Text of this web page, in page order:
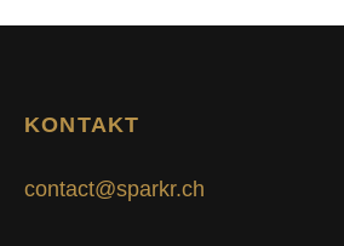
KONTAKT
contact@sparkr.ch